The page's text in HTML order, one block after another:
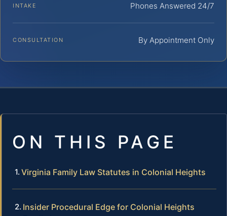
INTAKE Phones Answered 24/7
CONSULTATION By Appointment Only
ON THIS PAGE
Virginia Family Law Statutes in Colonial Heights
Insider Procedural Edge for Colonial Heights